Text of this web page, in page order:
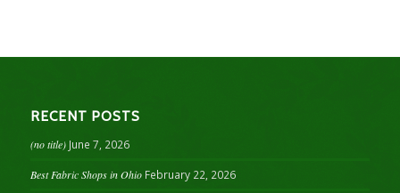
RECENT POSTS
(no title) June 7, 2026
Best Fabric Shops in Ohio February 22, 2026